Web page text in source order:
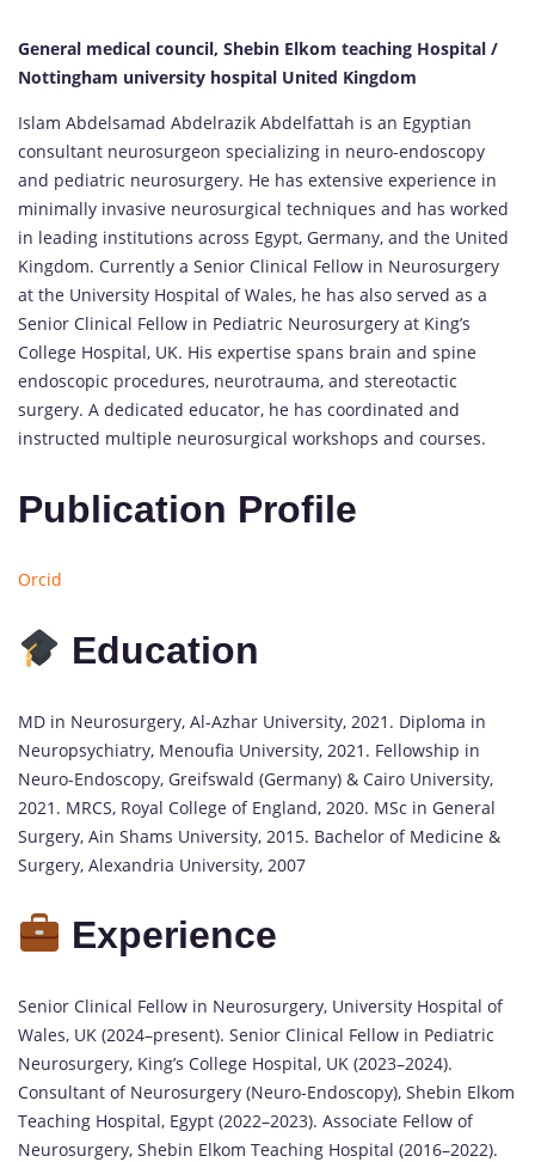
General medical council, Shebin Elkom teaching Hospital /
Nottingham university hospital United Kingdom
Islam Abdelsamad Abdelrazik Abdelfattah is an Egyptian
consultant neurosurgeon specializing in neuro-endoscopy
and pediatric neurosurgery. He has extensive experience in
minimally invasive neurosurgical techniques and has worked
in leading institutions across Egypt, Germany, and the United
Kingdom. Currently a Senior Clinical Fellow in Neurosurgery
at the University Hospital of Wales, he has also served as a
Senior Clinical Fellow in Pediatric Neurosurgery at King’s
College Hospital, UK. His expertise spans brain and spine
endoscopic procedures, neurotrauma, and stereotactic
surgery. A dedicated educator, he has coordinated and
instructed multiple neurosurgical workshops and courses.
Publication Profile
Orcid
Education
MD in Neurosurgery, Al-Azhar University, 2021. Diploma in
Neuropsychiatry, Menoufia University, 2021. Fellowship in
Neuro-Endoscopy, Greifswald (Germany) & Cairo University,
2021. MRCS, Royal College of England, 2020. MSc in General
Surgery, Ain Shams University, 2015. Bachelor of Medicine &
Surgery, Alexandria University, 2007
Experience
Senior Clinical Fellow in Neurosurgery, University Hospital of
Wales, UK (2024–present). Senior Clinical Fellow in Pediatric
Neurosurgery, King’s College Hospital, UK (2023–2024).
Consultant of Neurosurgery (Neuro-Endoscopy), Shebin Elkom
Teaching Hospital, Egypt (2022–2023). Associate Fellow of
Neurosurgery, Shebin Elkom Teaching Hospital (2016–2022).